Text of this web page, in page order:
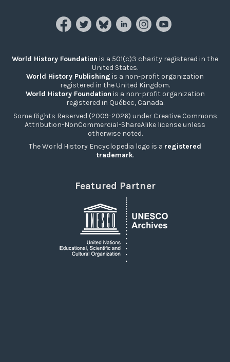
World History Foundation is a 501(c)3 charity registered in the
United States.
World History Publishing is a non-profit organization
registered in the United Kingdom.
World History Foundation is a non-profit organization
registered in Québec, Canada.
Some Rights Reserved (2009-2026) under Creative Commons
Attribution-NonCommercial-ShareAlike license unless
otherwise noted.
The World History Encyclopedia logo is a registered
trademark.
Featured Partner